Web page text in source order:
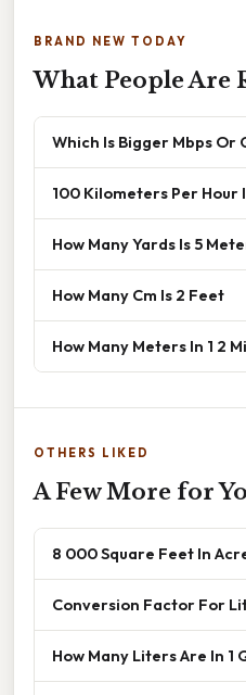
BRAND NEW TODAY
What People Are
Which Is Bigger Mbps Or
100 Kilometers Per Hour
How Many Yards Is 5
How Many Cm Is 2 Feet
How Many Meters In 1 2
OTHERS LIKED
A Few More for
8 000 Square Feet In
Conversion Factor For
How Many Liters Are In 1